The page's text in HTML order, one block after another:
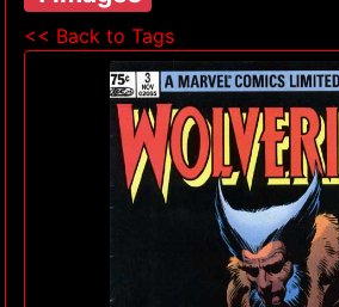
<< Back to Tags